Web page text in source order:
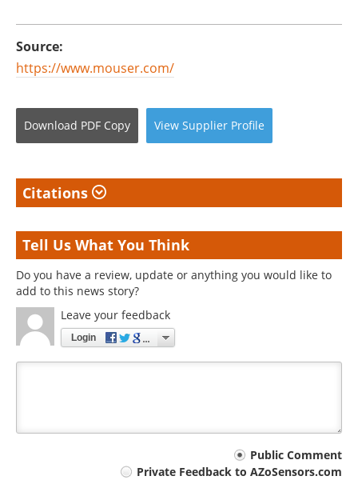
Source:
https://www.mouser.com/
Download PDF Copy View Supplier Profile
Citations
Tell Us What You Think
Do you have a review, update or anything you would like to
add to this news story?
Leave your feedback
Login
Public Comment
Private Feedback to AZoSensors.com